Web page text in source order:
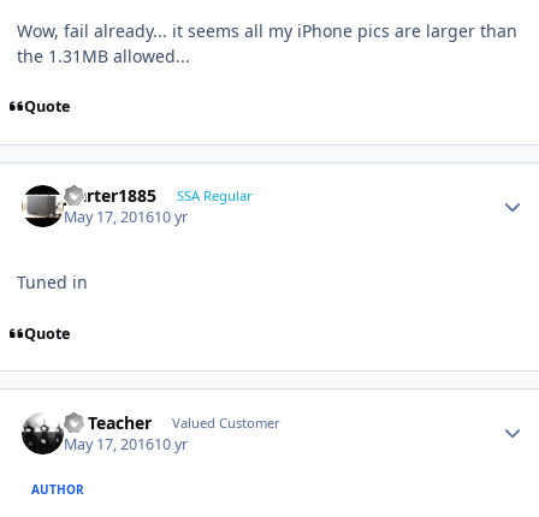
Wow, fail already... it seems all my iPhone pics are larger than
the 1.31MB allowed...
Quote
jcarter1885 SSA Regular
May 17, 201610 yr
Tuned in
Quote
SS Teacher Valued Customer
May 17, 201610 yr
AUTHOR